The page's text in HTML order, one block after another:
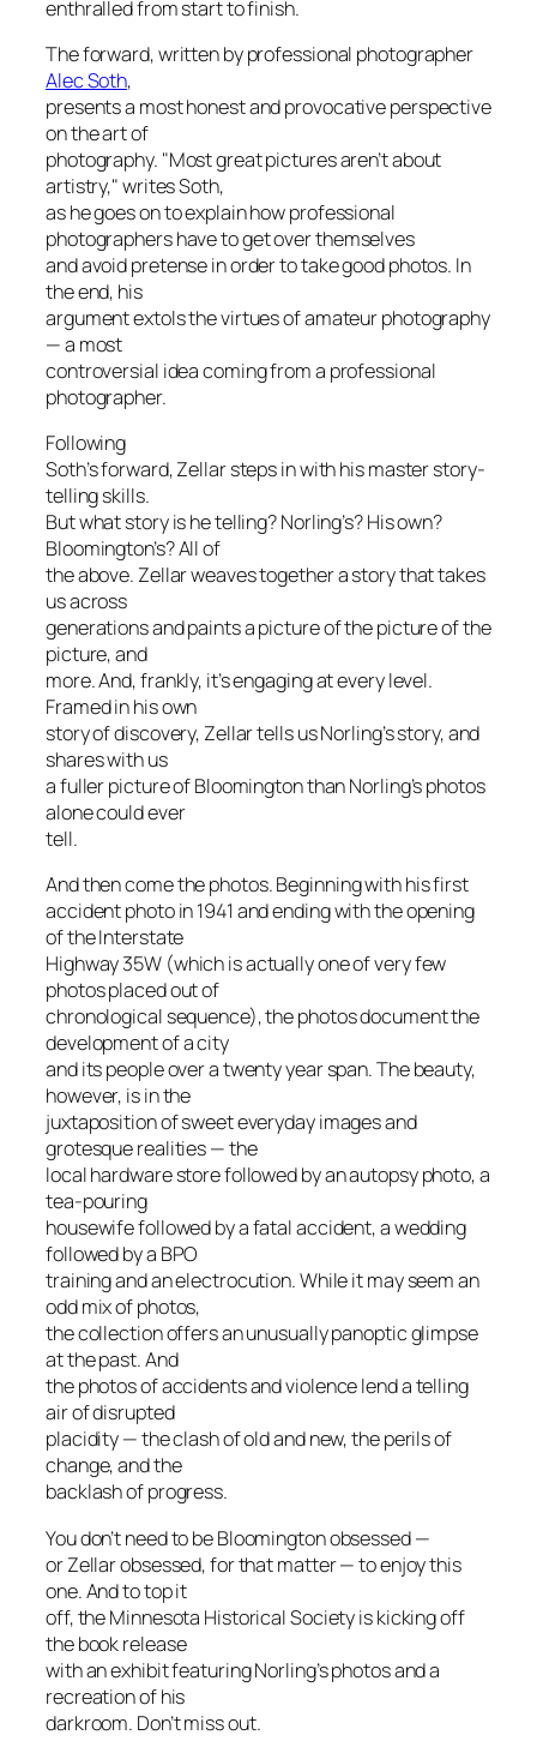
enthralled from start to finish.
The forward, written by professional photographer
Alec Soth,
presents a most honest and provocative perspective
on the art of
photography. "Most great pictures aren’t about
artistry," writes Soth,
as he goes on to explain how professional
photographers have toget over themselves
and avoid pretense in order to take good photos. In
the end, his
argument extols the virtues of amateur photography
— a most
controversial idea coming from a professional
photographer.
Following
Soth’s forward, Zellar steps in with his master story-
telling skills.
But what story is he telling? Norling’s? His own?
Bloomington’s? All of
the above. Zellar weaves together a story that takes
us across
generations and paints a picture of the picture of the
picture, and
more. And, frankly, it’s engaging at every level.
Framed in his own
story of discovery, Zellar tells us Norling’s story, and
shares with us
a fuller picture of Bloomington than Norling’s photos
alone could ever
tell.
And then come the photos. Beginning with his first
accident photo in 1941 and ending with the opening
of the Interstate
Highway 35W (which is actually one of very few
photos placed out of
chronological sequence), the photos document the
development of a city
and its people over a twenty year span. The beauty,
however, is in the
juxtaposition of sweet everyday images and
grotesque realities — the
local hardware store followed by an autopsy photo, a
tea-pouring
housewife followed by a fatal accident, a wedding
followed by a BPO
training and an electrocution. While it may seem an
odd mix of photos,
the collection offers an unusually panoptic glimpse
at the past. And
the photos of accidents and violence lend a telling
air of disrupted
placidity — the clash of old and new, the perils of
change, and the
backlash of progress.
You don’t need to be Bloomington obsessed —
or Zellar obsessed, for that matter — to enjoy this
one. And to top it
off, the Minnesota Historical Society is kicking off
the book release
with an exhibit featuring Norling’s photos and a
recreation of his
darkroom. Don’t miss out.